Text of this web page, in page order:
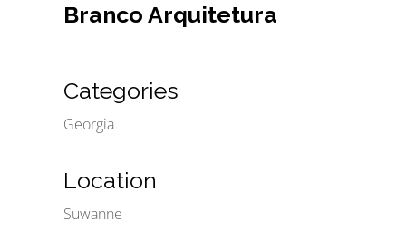
Branco Arquitetura
Categories
Georgia
Location
Suwanne